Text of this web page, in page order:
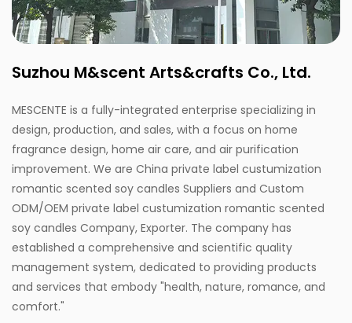
Suzhou M&scent Arts&crafts Co., Ltd.
MESCENTE is a fully-integrated enterprise specializing in
design, production, and sales, with a focus on home
fragrance design, home air care, and air purification
improvement. We are China private label custumization
romantic scented soy candles Suppliers and Custom
ODM/OEM private label custumization romantic scented
soy candles Company, Exporter. The company has
established a comprehensive and scientific quality
management system, dedicated to providing products
and services that embody "health, nature, romance, and
comfort."